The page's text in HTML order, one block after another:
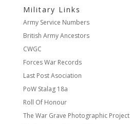
Military Links
Army Service Numbers
British Army Ancestors
CWGC
Forces War Records
Last Post Asociation
PoW Stalag 18a
Roll Of Honour
The War Grave Photographic Project